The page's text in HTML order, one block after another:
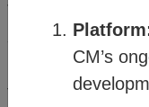
The Citizens Media
strategy for
rapidly changing
through a
CM’s